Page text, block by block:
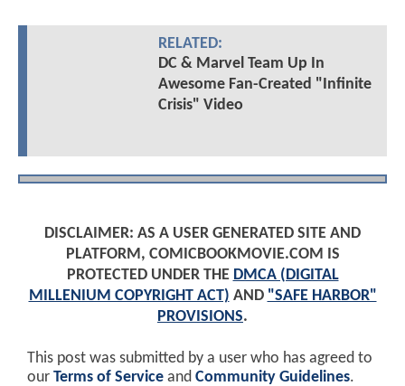
RELATED:
DC & Marvel Team Up In
Awesome Fan-Created "Infinite
Crisis" Video
DISCLAIMER: AS A USER GENERATED SITE AND
PLATFORM, COMICBOOKMOVIE.COM IS
PROTECTED UNDER THE DMCA (DIGITAL
MILLENIUM COPYRIGHT ACT) AND "SAFE HARBOR"
PROVISIONS.
This post was submitted by a user who has agreed to
our Terms of Service and Community Guidelines.